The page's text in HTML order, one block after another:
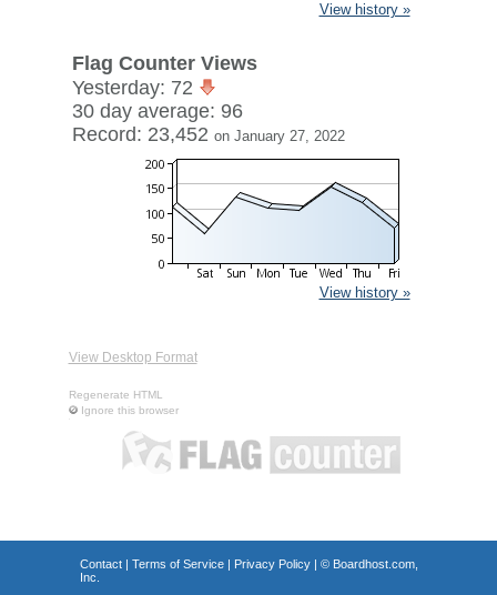
View history »
Flag Counter Views
Yesterday: 72
30 day average: 96
Record: 23,452 on January 27, 2022
View history »
View Desktop Format
Regenerate HTML
Ignore this browser
Contact| Terms of Service| Privacy Policy| © Boardhost.com,
Inc.